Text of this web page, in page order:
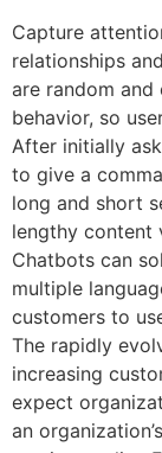
Capture
relationships
are random
behavior, so
After initially
to give a
long and short
lengthy content
Chatbots can
multiple
customers to
The rapidly
increasing
expect
an